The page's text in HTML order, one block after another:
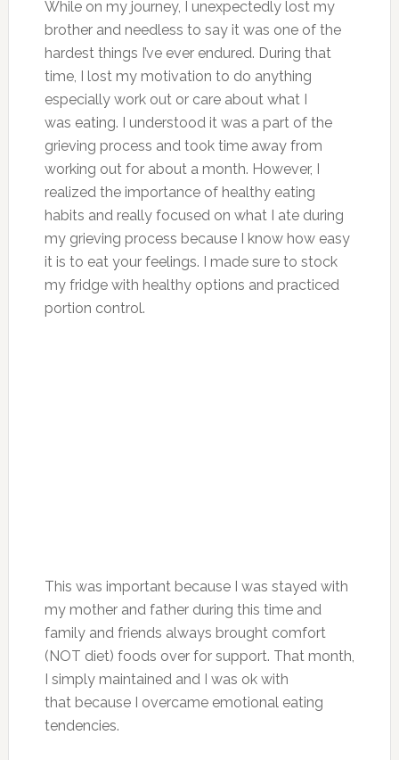
While on my journey, I unexpectedly lost my
brother and needless to say it was one of the
hardest things I’ve ever endured. During that
time, I lost my motivation to do anything
especially work out or care about what I
was eating. I understood it was a part of the
grieving process and took time away from
working out for about a month. However, I
realized the importance of healthy eating
habits and really focused on what I ate during
my grieving process because I know how easy
it is to eat your feelings. I made sure to stock
my fridge with healthy options and practiced
portion control.
This was important because I was stayed with
my mother and father during this time and
family and friends always brought comfort
(NOT diet) foods over for support. That month,
I simply maintained and I was ok with
that because I overcame emotional eating
tendencies.